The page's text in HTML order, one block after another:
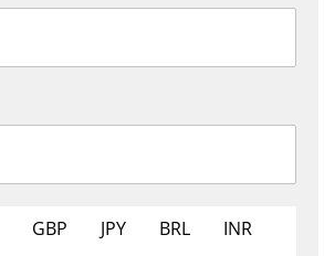
GBP JPY BRL
INR